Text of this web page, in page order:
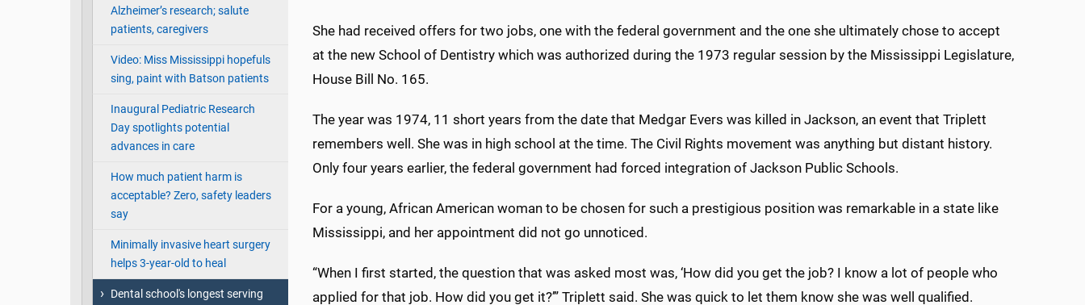
Alzheimer’s research; salute
patients, caregivers
Video: Miss Mississippi hopefuls
sing, paint with Batson patients
Inaugural Pediatric Research
Day spotlights potential
advances in care
How much patient harm is
acceptable? Zero, safety leaders
say
Minimally invasive heart surgery
helps 3-year-old to heal
Dental school's longest serving
She had received offers for two jobs, one with the federal government and the one she ultimately chose to accept
at the new School of Dentistry which was authorized during the 1973 regular session by the Mississippi Legislature,
House Bill No. 165.
The year was 1974, 11 short years from the date that Medgar Evers was killed in Jackson, an event that Triplett
remembers well. She was in high school at the time. The Civil Rights movement was anything but distant history.
Only four years earlier, the federal government had forced integration of Jackson Public Schools.
For a young, African American woman to be chosen for such a prestigious position was remarkable in a state like
Mississippi, and her appointment did not go unnoticed.
“When I first started, the question that was asked most was, ‘How did you get the job? I know a lot of people who
applied for that job. How did you get it?’” Triplett said. She was quick to let them know she was well qualified.